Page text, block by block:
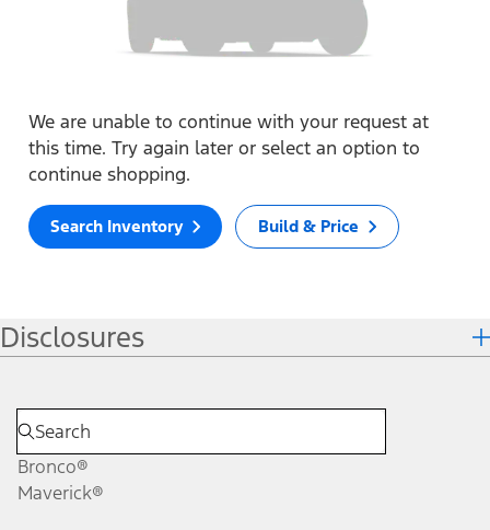
We are unable to continue with your request at
this time. Try again later or select an option to
continue shopping.
Search Inventory Build & Price
Disclosures
Bronco®
Maverick®